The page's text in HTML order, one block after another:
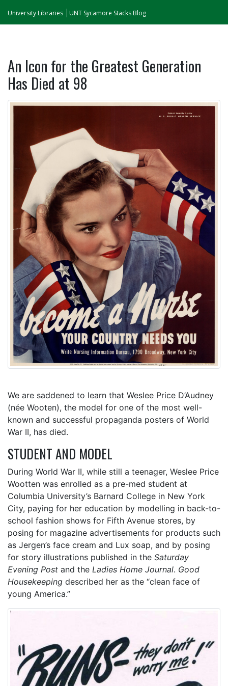
University Libraries UNT Sycamore Stacks Blog
An Icon for the Greatest Generation
Has Died at 98
We are saddened to learn that Weslee Price D’Audney
(née Wooten), the model for one of the most well-
known and successful propaganda posters of World
War II, has died.
STUDENT AND MODEL
During World War II, while still a teenager, Weslee Price
Wootten was enrolled as a pre-med student at
Columbia University’s Barnard College in New York
City, paying for her education by modelling in back-to-
school fashion shows for Fifth Avenue stores, by
posing for magazine advertisements for products such
as Jergen’s face cream and Lux soap, and by posing
for story illustrations published in the Saturday
Evening Post and the Ladies Home Journal. Good
Housekeeping described her as the “clean face of
young America.”